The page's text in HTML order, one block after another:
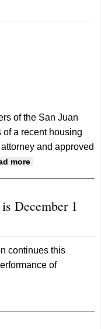
of the San Juan
a recent housing
and approved
more
report
December 1
continues this
of